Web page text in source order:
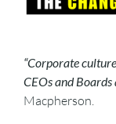
“Corporate
CEOs and
Macpherson.